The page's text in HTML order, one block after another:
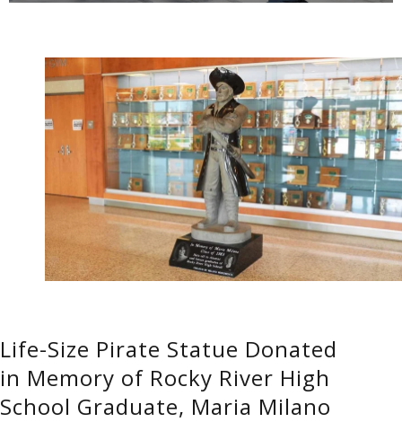
Life-Size Pirate Statue Donated
in Memory of Rocky River High
School Graduate, Maria Milano